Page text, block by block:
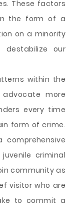
These factors
the form of a
on a minority
our
within the
more
every time
form of crime.
criminal
community as
visitor who are
to commit a